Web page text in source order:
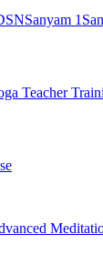
Sanyam 1
Teacher